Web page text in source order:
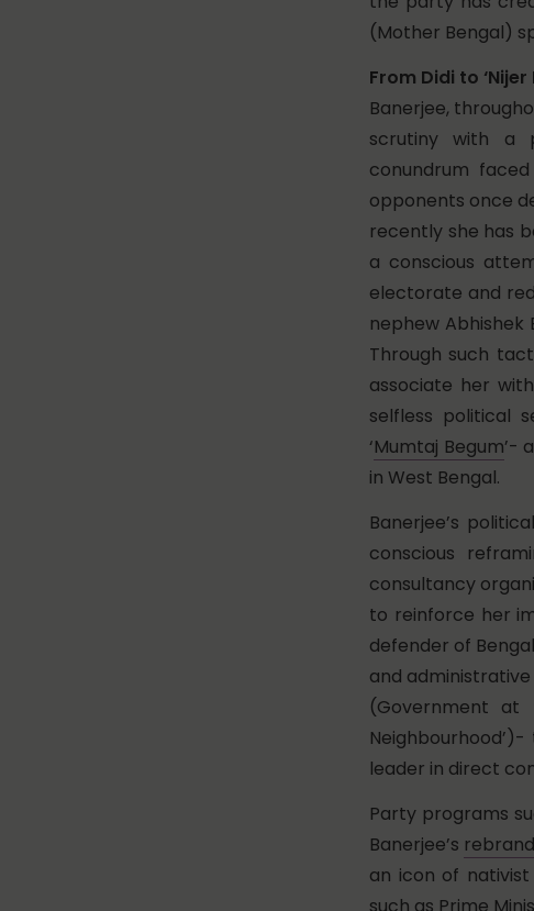
(Mother Bengal)
From Didi to ‘Nijer
Banerjee,
scrutiny with a
conundrum
opponents once
recently she has
a conscious
electorate and
nephew Abhishek
Through such
associate her
selfless political
‘Mumtaj Begum’-
in West Bengal.
Banerjee’s
conscious
consultancy
to reinforce her
defender of
and
(Government at
leader in direct
Party programs
Banerjee’s
an icon of
such as Prime